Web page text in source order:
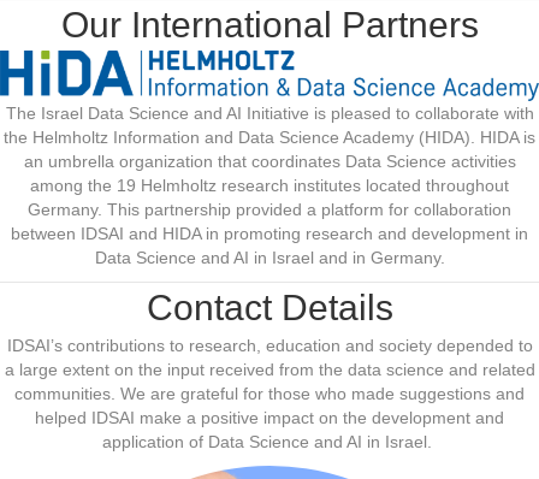
Our International Partners
The Israel Data Science and AI Initiative is pleased to collaborate with
the Helmholtz Information and Data Science Academy (HIDA). HIDA is
an umbrella organization that coordinates Data Science activities
among the 19 Helmholtz research institutes located throughout
Germany. This partnership provided a platform for collaboration
between IDSAI and HIDA in promoting research and development in
Data Science and AI in Israel and in Germany.
Contact Details
IDSAI’s contributions to research, education and society depended to
a large extent on the input received from the data science and related
communities. We are grateful for those who made suggestions and
helped IDSAI make a positive impact on the development and
application of Data Science and AI in Israel.